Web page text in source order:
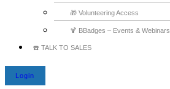
🎁 Volunteering Access
🍹 BBadges – Events & Webinars
☎️ TALK TO SALES
Login